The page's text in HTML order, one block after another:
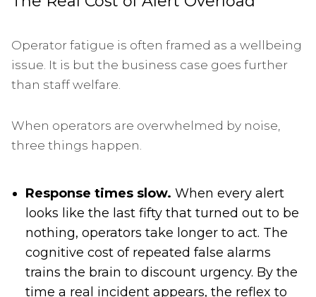
Operator fatigue is often framed as a wellbeing
issue. It is but the business case goes further
than staff welfare.
When operators are overwhelmed by noise,
three things happen.
Response times slow. When every alert
looks like the last fifty that turned out to be
nothing, operators take longer to act. The
cognitive cost of repeated false alarms
trains the brain to discount urgency. By the
time a real incident appears, the reflex to